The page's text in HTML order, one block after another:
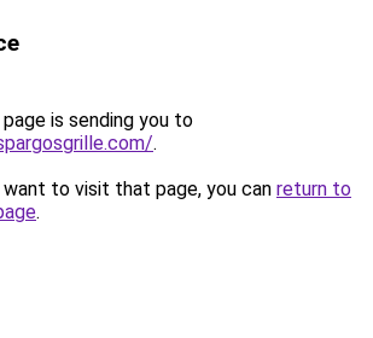
is sending you to
.
to visit that page, you can return to
.